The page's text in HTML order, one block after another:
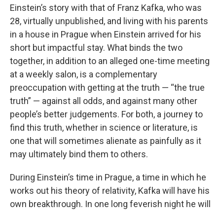
Einstein’s story with that of Franz Kafka, who was
28, virtually unpublished, and living with his parents
in a house in Prague when Einstein arrived for his
short but impactful stay. What binds the two
together, in addition to an alleged one-time meeting
at a weekly salon, is a complementary
preoccupation with getting at the truth — “the true
truth” — against all odds, and against many other
people’s better judgements. For both, a journey to
find this truth, whether in science or literature, is
one that will sometimes alienate as painfully as it
may ultimately bind them to others.
During Einstein’s time in Prague, a time in which he
works out his theory of relativity, Kafka will have his
own breakthrough. In one long feverish night he will